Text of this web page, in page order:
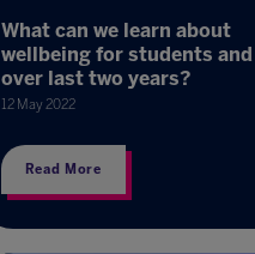
What can we learn about
wellbeing for students
over last two years?
12 May 2022
Read More